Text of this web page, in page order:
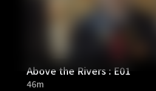
Above the Rivers : E01
46m